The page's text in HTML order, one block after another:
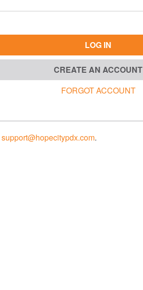
LOG IN
CREATE AN ACCOUNT
FORGOT ACCOUNT
support@hopecitypdx.com.